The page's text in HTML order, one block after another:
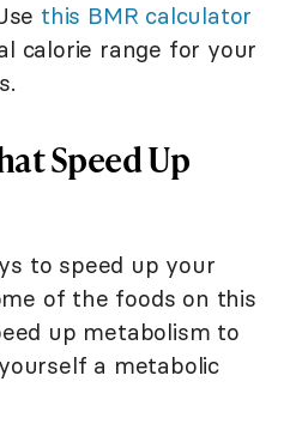
this BMR calculator
calorie range for your
Speed Up
to speed up your
of the foods on this
up metabolism to
a metabolic